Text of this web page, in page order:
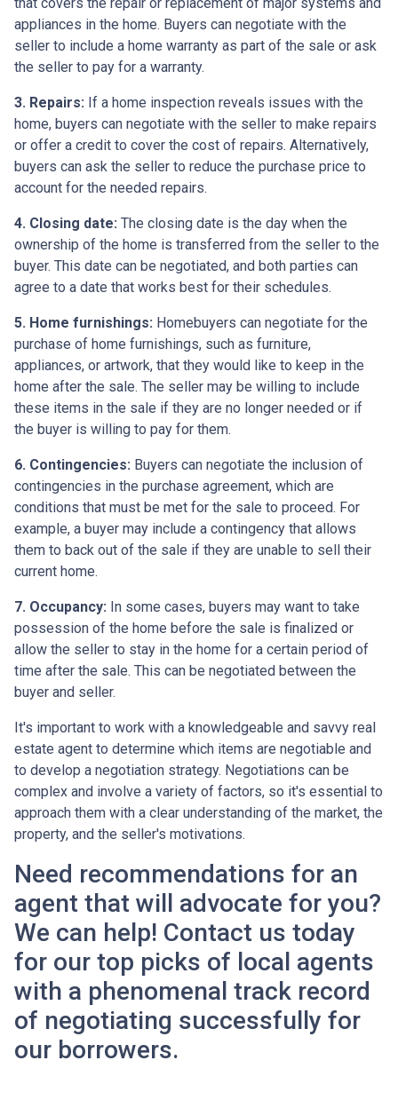
appliances in the home. Buyers can negotiate with the
seller to include a home warranty as part of the sale or ask
the seller to pay for a warranty.
3. Repairs: If a home inspection reveals issues with the
home, buyers can negotiate with the seller to make repairs
or offer a credit to cover the cost of repairs. Alternatively,
buyers can ask the seller to reduce the purchase price to
account for the needed repairs.
4. Closing date: The closing date is the day when the
ownership of the home is transferred from the seller to the
buyer. This date can be negotiated, and both parties can
agree to a date that works best for their schedules.
5. Home furnishings: Homebuyers can negotiate for the
purchase of home furnishings, such as furniture,
appliances, or artwork, that they would like to keep in the
home after the sale. The seller may be willing to include
these items in the sale if they are no longer needed or if
the buyer is willing to pay for them.
6. Contingencies: Buyers can negotiate the inclusion of
contingencies in the purchase agreement, which are
conditions that must be met for the sale to proceed. For
example, a buyer may include a contingency that allows
them to back out of the sale if they are unable to sell their
current home.
7. Occupancy: In some cases, buyers may want to take
possession of the home before the sale is finalized or
allow the seller to stay in the home for a certain period of
time after the sale. This can be negotiated between the
buyer and seller.
It's important to work with a knowledgeable and savvy real
estate agent to determine which items are negotiable and
to develop a negotiation strategy. Negotiations can be
complex and involve a variety of factors, so it's essential to
approach them with a clear understanding of the market, the
property, and the seller's motivations.
Need recommendations for an
agent that will advocate for you?
We can help! Contact us today
for our top picks of local agents
with a phenomenal track record
of negotiating successfully for
our borrowers.